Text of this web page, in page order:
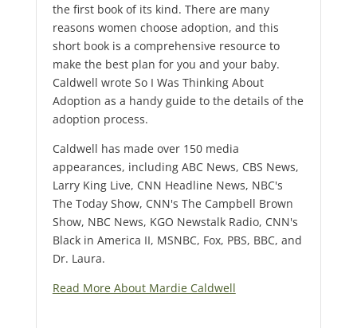
the first book of its kind. There are many
reasons women choose adoption, and this
short book is a comprehensive resource to
make the best plan for you and your baby.
Caldwell wrote So I Was Thinking About
Adoption as a handy guide to the details of the
adoption process.
Caldwell has made over 150 media
appearances, including ABC News, CBS News,
Larry King Live, CNN Headline News, NBC's
The Today Show, CNN's The Campbell Brown
Show, NBC News, KGO Newstalk Radio, CNN's
Black in America II, MSNBC, Fox, PBS, BBC, and
Dr. Laura.
Read More About Mardie Caldwell